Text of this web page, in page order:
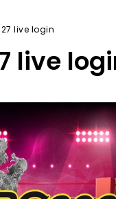
live login
live